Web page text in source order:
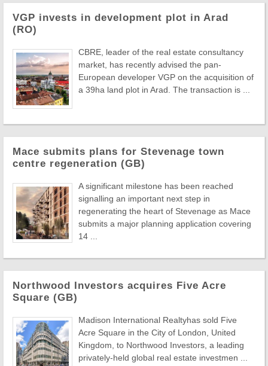
VGP invests in development plot in Arad
(RO)
CBRE, leader of the real estate consultancy
market, has recently advised the pan-
European developer VGP on the acquisition of
a 39ha land plot in Arad. The transaction is ...
Mace submits plans for Stevenage town
centre regeneration (GB)
A significant milestone has been reached
signalling an important next step in
regenerating the heart of Stevenage as Mace
submits a major planning application covering
14 ...
Northwood Investors acquires Five Acre
Square (GB)
Madison International Realtyhas sold Five
Acre Square in the City of London, United
Kingdom, to Northwood Investors, a leading
privately-held global real estate investmen ...